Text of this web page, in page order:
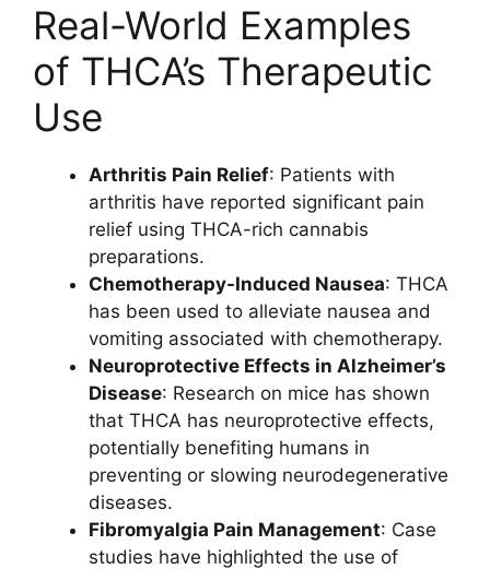
Real-World Examples
of THCA’s Therapeutic
Use
Arthritis Pain Relief: Patients with
arthritis have reported significant pain
relief using THCA-rich cannabis
preparations.
Chemotherapy-Induced Nausea: THCA
has been used to alleviate nausea and
vomiting associated with chemotherapy.
Neuroprotective Effects in Alzheimer’s
Disease: Research on mice has shown
that THCA has neuroprotective effects,
potentially benefiting humans in
preventing or slowing neurodegenerative
diseases.
Fibromyalgia Pain Management: Case
studies have highlighted the use of